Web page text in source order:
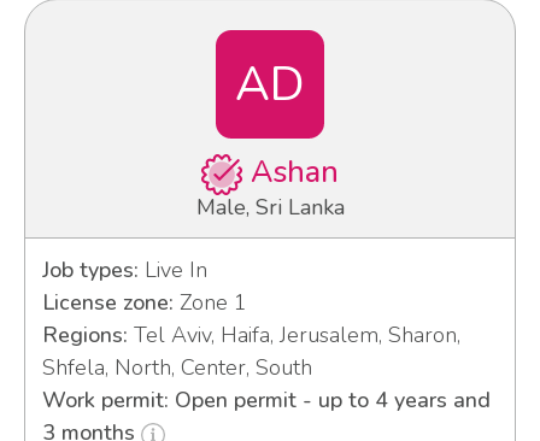
AD
Ashan
Male, Sri Lanka
Job types: Live In
License zone: Zone 1
Regions: Tel Aviv, Haifa, Jerusalem, Sharon,
Shfela, North, Center, South
Work permit: Open permit - up to 4 years and
3 months